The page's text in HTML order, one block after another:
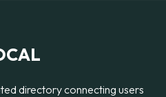
directory connecting users